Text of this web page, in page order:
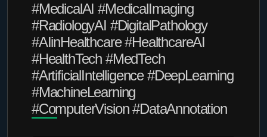
#MedicalAI #MedicalImaging
#RadiologyAI #DigitalPathology
#AIinHealthcare #HealthcareAI
#HealthTech #MedTech
#ArtificialIntelligence #DeepLearning
#MachineLearning
#ComputerVision #DataAnnotation